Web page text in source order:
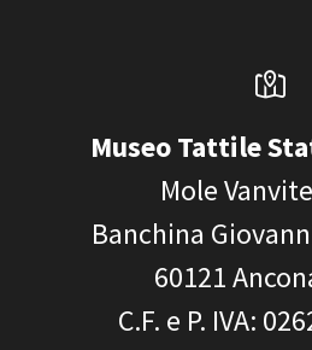
Museo Tattile
Mole
Banchina
60121
C.F. e P. IVA: